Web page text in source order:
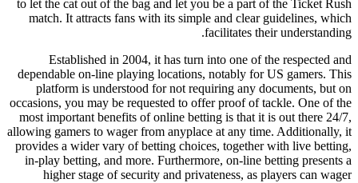
to let the cat out of the bag and let you be a part of the Ticket Rush
match. It attracts fans with its simple and clear guidelines, which
facilitates their understanding.
Established in 2004, it has turn into one of the respected and
dependable on-line playing locations, notably for US gamers. This
platform is understood for not requiring any documents, but on
occasions, you may be requested to offer proof of tackle. One of the
most important benefits of online betting is that it is out there 24/7,
allowing gamers to wager from anyplace at any time. Additionally, it
provides a wider vary of betting choices, together with live betting,
in-play betting, and more. Furthermore, on-line betting presents a
higher stage of security and privateness, as players can wager